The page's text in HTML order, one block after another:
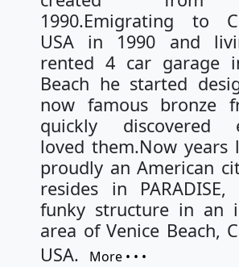
1990.Emigrating to
USA in 1990 and
rented 4 car garage
Beach he started
now famous bronze
quickly discovered
loved them.Now years
proudly an American
resides in
funky structure in an
area of Venice Beach,
USA.
More • • •